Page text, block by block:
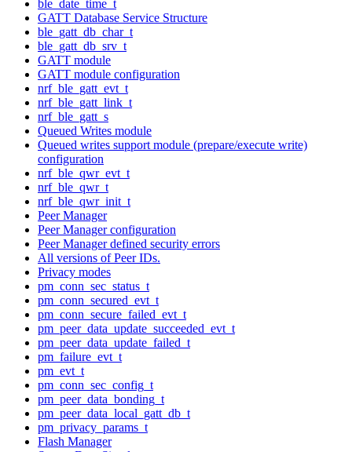
ble_date_time_t
GATT Database Service Structure
ble_gatt_db_char_t
ble_gatt_db_srv_t
GATT module
GATT module configuration
nrf_ble_gatt_evt_t
nrf_ble_gatt_link_t
nrf_ble_gatt_s
Queued Writes module
Queued writes support module (prepare/execute write)
configuration
nrf_ble_qwr_evt_t
nrf_ble_qwr_t
nrf_ble_qwr_init_t
Peer Manager
Peer Manager configuration
Peer Manager defined security errors
All versions of Peer IDs.
Privacy modes
pm_conn_sec_status_t
pm_conn_secured_evt_t
pm_conn_secure_failed_evt_t
pm_peer_data_update_succeeded_evt_t
pm_peer_data_update_failed_t
pm_failure_evt_t
pm_evt_t
pm_conn_sec_config_t
pm_peer_data_bonding_t
pm_peer_data_local_gatt_db_t
pm_privacy_params_t
Flash Manager